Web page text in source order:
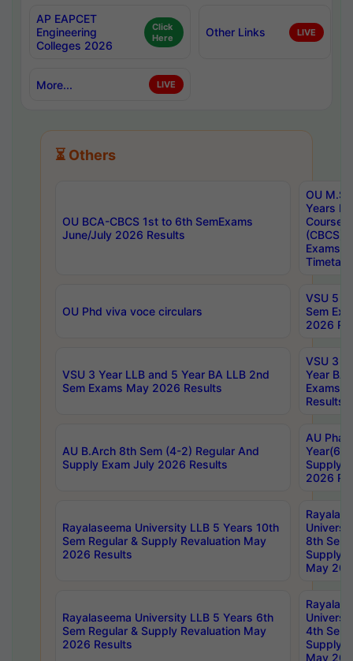
AP EAPCET
Engineering
Colleges 2026
Click
Here
Other Links LIVE
More... LIVE
⏳ Others
OU BCA-CBCS 1st to 6th SemExams
June/July 2026 Results
OU
Years
Course
(CBCS)
Exams
OU Phd viva voce circulars
VSU 5
Sem
2026
VSU 3 Year LLB and 5 Year BA LLB 2nd
Sem Exams May 2026 Results
VSU 3
Year BA
Exams
Results
AU B.Arch 8th Sem (4-2) Regular And
Supply Exam July 2026 Results
AU
Year(6-
Supply
2026
Rayalaseema University LLB 5 Years 10th
Sem Regular & Supply Revaluation May
2026 Results
8th Sem
Supply
May
Rayalaseema University LLB 5 Years 6th
Sem Regular & Supply Revaluation May
2026 Results
4th Sem
Supply
May